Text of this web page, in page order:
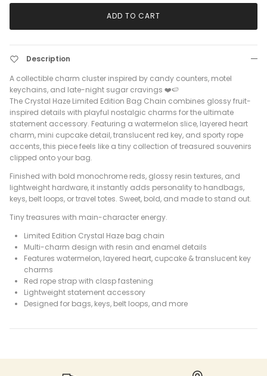
ADD TO CART
Description
A collectible charm cluster inspired by candy counters, motel
keychains, and late-night sugar cravings ❤️🍉
The Crystal Haze Limited Edition Bag Chain combines glossy fruit-
inspired details with playful nostalgic charms for the ultimate
statement accessory. Featuring a watermelon slice, layered heart
charm, mini cupcake detail, translucent red key, and sporty rope
accents, this piece feels like a tiny collection of treasured souvenirs
clipped onto your bag.
Finished with bold monochrome reds, glossy resin textures, and
lightweight hardware, it instantly adds personality to handbags,
keys, belt loops, or travel totes. Sweet, bold, and made to stand out.
Tiny treasures with main-character energy.
Limited Edition Crystal Haze bag chain
Multi-charm design with resin and enamel details
Features watermelon, layered heart, cupcake & translucent key
charms
Red rope strap with clasp fastening
Lightweight statement accessory
Designed for bags, keys, belt loops, and more